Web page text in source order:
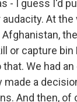
- I guess I'd
At
or capture bin
that. We had
a
And then, of